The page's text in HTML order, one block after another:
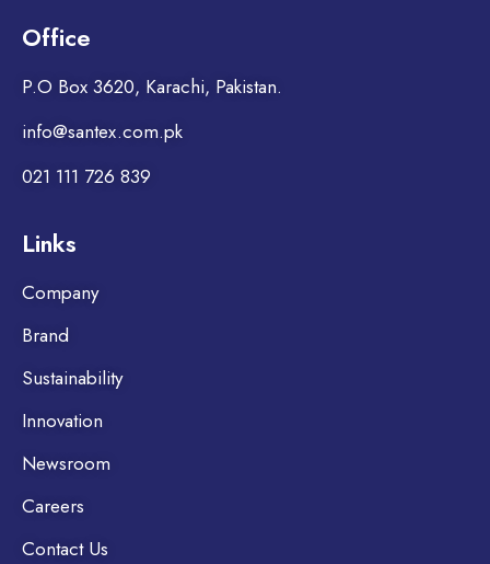
Office
P.O Box 3620, Karachi, Pakistan.
info@santex.com.pk
021 111 726 839
Links
Company
Brand
Sustainability
Innovation
Newsroom
Careers
Contact Us